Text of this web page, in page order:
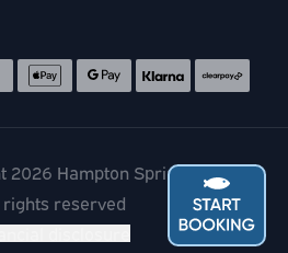
Accepted payment methods
2026 Hampton Springs
rights reserved